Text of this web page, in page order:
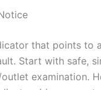
that points to
Start with safe,
examination.